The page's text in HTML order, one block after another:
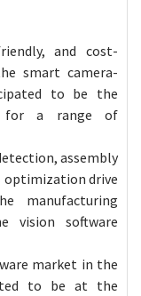
and cost-
smart camera-
to be the
for a range of
assembly
optimization drive
manufacturing
vision software
market in the
to be at the